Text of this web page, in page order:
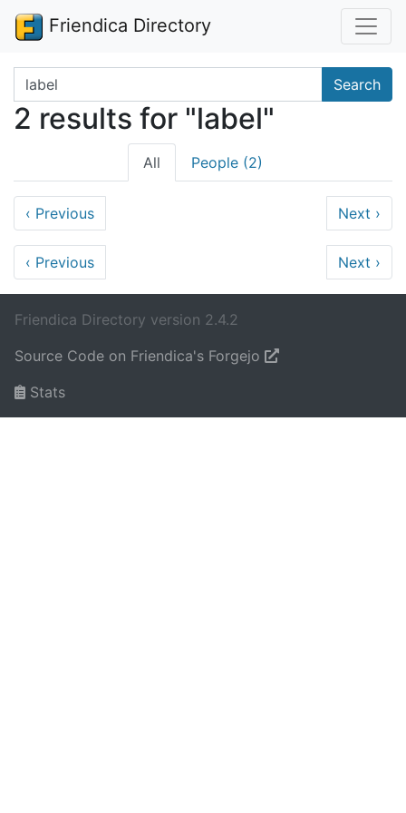
Friendica Directory
Search terms Search
2 results for "label"
All People (2)
‹ Previous Next ›
‹ Previous Next ›
Friendica Directory version 2.4.2
Source Code on Friendica's Forgejo
Stats